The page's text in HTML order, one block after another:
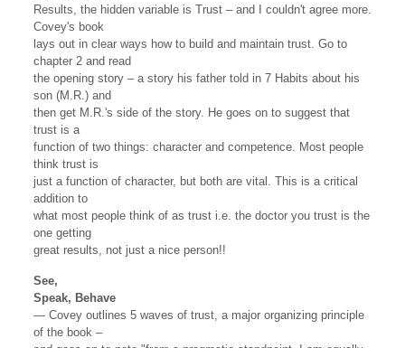
Results, the hidden variable is Trust – and I couldn't agree more.
Covey's book
lays out in clear ways how to build and maintain trust. Go to
chapter 2 and read
the opening story – a story his father told in 7 Habits about his
son (M.R.) and
then get M.R.'s side of the story. He goes on to suggest that
trust is a
function of two things: character and competence. Most people
think trust is
just a function of character, but both are vital. This is a critical
addition to
what most people think of as trust i.e. the doctor you trust is the
one getting
great results, not just a nice person!!
See,
Speak, Behave
— Covey outlines 5 waves of trust, a major organizing principle
of the book –